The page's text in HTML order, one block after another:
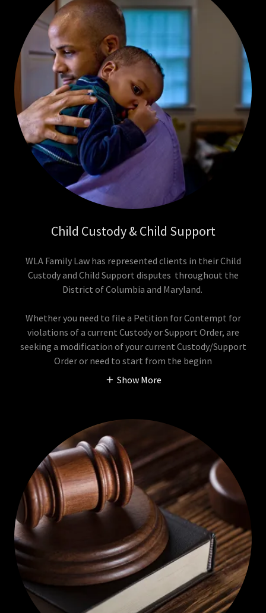
Child Custody & Child Support
WLA Family Law has represented clients in their Child
Custody and Child Support disputes throughout the
District of Columbia and Maryland.
Whether you need to file a Petition for Contempt for
violations of a current Custody or Support Order, are
seeking a modification of your current Custody/Support
Order or need to start from the beginn
Show More